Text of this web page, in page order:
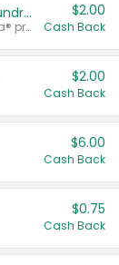
Buy 2: Clorox® Home Cleaning, Laundry, Pine-Sol®, Liquid-Plumr, or Formula 409 Products
Any variety. Excludes Clorox® Fraganzia® products, trial and travel sizes, tools, & textiles. Items must appear on the same receipt.
$2.00
Cash Back
$2.00
Cash Back
$6.00
Cash Back
$0.75
Cash Back